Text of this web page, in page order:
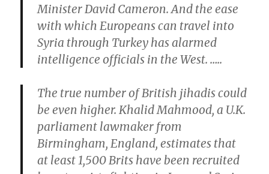
Minister David Cameron. And the ease
with which Europeans can travel into
Syria through Turkey has alarmed
intelligence officials in the West. …..
The true number of British jihadis could
be even higher. Khalid Mahmood, a U.K.
parliament lawmaker from
Birmingham, England, estimates that
at least 1,500 Brits have been recruited